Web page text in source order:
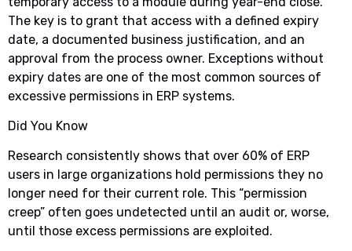
The key is to grant that access with a defined expiry
date, a documented business justification, and an
approval from the process owner. Exceptions without
expiry dates are one of the most common sources of
excessive permissions in ERP systems.
Did You Know
Research consistently shows that over 60% of ERP
users in large organizations hold permissions they no
longer need for their current role. This “permission
creep” often goes undetected until an audit or, worse,
until those excess permissions are exploited.